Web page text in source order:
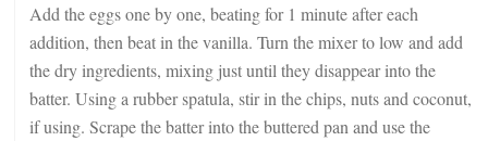
Add the eggs one by one, beating for 1 minute after each
addition, then beat in the vanilla. Turn the mixer to low and add
the dry ingredients, mixing just until they disappear into the
batter. Using a rubber spatula, stir in the chips, nuts and coconut,
if using. Scrape the batter into the buttered pan and use the